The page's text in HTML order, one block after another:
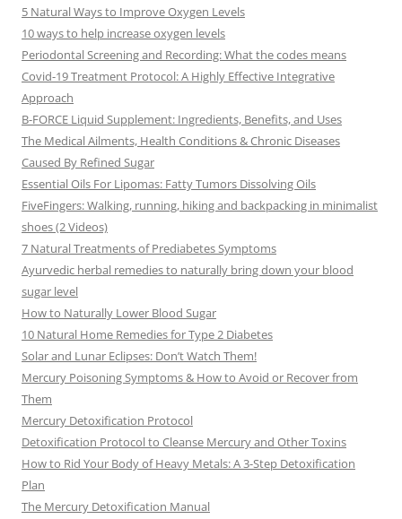
5 Natural Ways to Improve Oxygen Levels
10 ways to help increase oxygen levels
Periodontal Screening and Recording: What the codes means
Covid-19 Treatment Protocol: A Highly Effective Integrative
Approach
B-FORCE Liquid Supplement: Ingredients, Benefits, and Uses
The Medical Ailments, Health Conditions & Chronic Diseases
Caused By Refined Sugar
Essential Oils For Lipomas: Fatty Tumors Dissolving Oils
FiveFingers: Walking, running, hiking and backpacking in minimalist
shoes (2 Videos)
7 Natural Treatments of Prediabetes Symptoms
Ayurvedic herbal remedies to naturally bring down your blood
sugar level
How to Naturally Lower Blood Sugar
10 Natural Home Remedies for Type 2 Diabetes
Solar and Lunar Eclipses: Don’t Watch Them!
Mercury Poisoning Symptoms & How to Avoid or Recover from
Them
Mercury Detoxification Protocol
Detoxification Protocol to Cleanse Mercury and Other Toxins
How to Rid Your Body of Heavy Metals: A 3-Step Detoxification
Plan
The Mercury Detoxification Manual